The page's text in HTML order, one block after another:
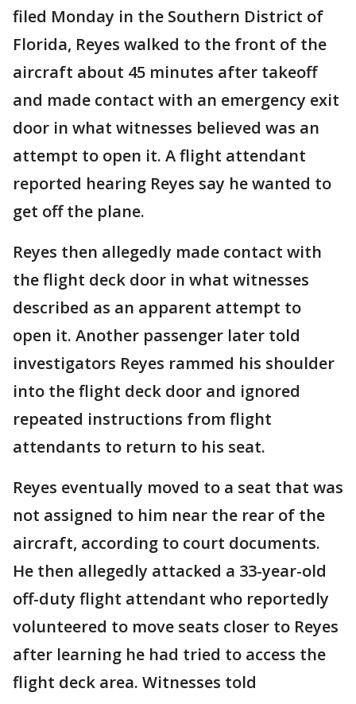
filed Monday in the Southern District of
Florida, Reyes walked to the front of the
aircraft about 45 minutes after takeoff
and made contact with an emergency exit
door in what witnesses believed was an
attempt to open it. A flight attendant
reported hearing Reyes say he wanted to
get off the plane.
Reyes then allegedly made contact with
the flight deck door in what witnesses
described as an apparent attempt to
open it. Another passenger later told
investigators Reyes rammed his shoulder
into the flight deck door and ignored
repeated instructions from flight
attendants to return to his seat.
Reyes eventually moved to a seat that was
not assigned to him near the rear of the
aircraft, according to court documents.
He then allegedly attacked a 33-year-old
off-duty flight attendant who reportedly
volunteered to move seats closer to Reyes
after learning he had tried to access the
flight deck area. Witnesses told